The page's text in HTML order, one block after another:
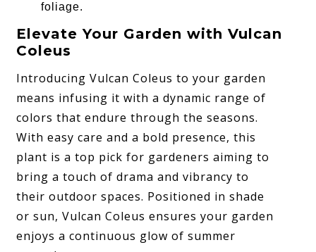
foliage.
Elevate Your Garden with Vulcan
Coleus
Introducing Vulcan Coleus to your garden
means infusing it with a dynamic range of
colors that endure through the seasons.
With easy care and a bold presence, this
plant is a top pick for gardeners aiming to
bring a touch of drama and vibrancy to
their outdoor spaces. Positioned in shade
or sun, Vulcan Coleus ensures your garden
enjoys a continuous glow of summer